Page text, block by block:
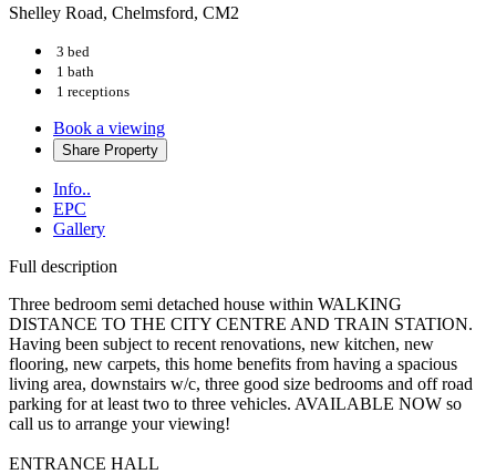
Shelley Road, Chelmsford, CM2
3 bed
1 bath
1 receptions
Book a viewing
Share Property
Info..
EPC
Gallery
Full description
Three bedroom semi detached house within WALKING
DISTANCE TO THE CITY CENTRE AND TRAIN STATION.
Having been subject to recent renovations, new kitchen, new
flooring, new carpets, this home benefits from having a spacious
living area, downstairs w/c, three good size bedrooms and off road
parking for at least two to three vehicles. AVAILABLE NOW so
call us to arrange your viewing!
ENTRANCE HALL